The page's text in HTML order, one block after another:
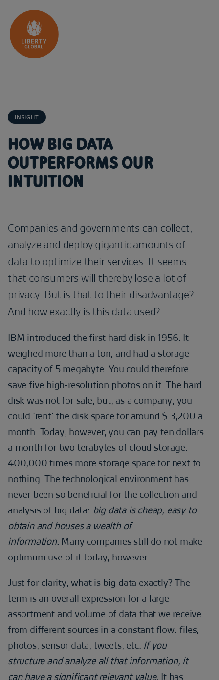
Skip to content
INSIGHT
HOW BIG DATA
OUTPERFORMS OUR
INTUITION
Companies and governments can collect,
analyze and deploy gigantic amounts of
data to optimize their services. It seems
that consumers will thereby lose a lot of
privacy. But is that to their disadvantage?
And how exactly is this data used?
IBM introduced the first hard disk in 1956. It
weighed more than a ton, and had a storage
capacity of 5 megabyte. You could therefore
save five high-resolution photos on it. The hard
disk was not for sale, but, as a company, you
could ‘rent’ the disk space for around $ 3,200 a
month. Today, however, you can pay ten dollars
a month for two terabytes of cloud storage.
400,000 times more storage space for next to
nothing. The technological environment has
never been so beneficial for the collection and
analysis of big data: big data is cheap, easy to
obtain and houses a wealth of
information.Many companies still do not make
optimum use of it today, however.
Just for clarity, what is big data exactly? The
term is an overall expression for a large
assortment and volume of data that we receive
from different sources in a constant flow: files,
photos, sensor data, tweets, etc. If you
structure and analyze all that information, it
can have a significant relevant value. It has